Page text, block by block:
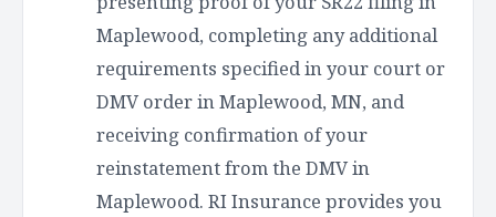
Maplewood, completing any additional
requirements specified in your court or
DMV order in Maplewood, MN, and
receiving confirmation of your
reinstatement from the DMV in
Maplewood. RI Insurance provides you